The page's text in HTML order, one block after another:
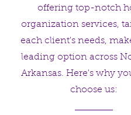
offering top-notch
organization services,
each client's needs,
leading option across
Arkansas. Here's why
choose us: